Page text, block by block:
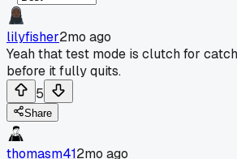
lilyfisher2mo ago
Yeah that test mode is clutch for
before it fully quits.
5
Share
thomasm412mo ago